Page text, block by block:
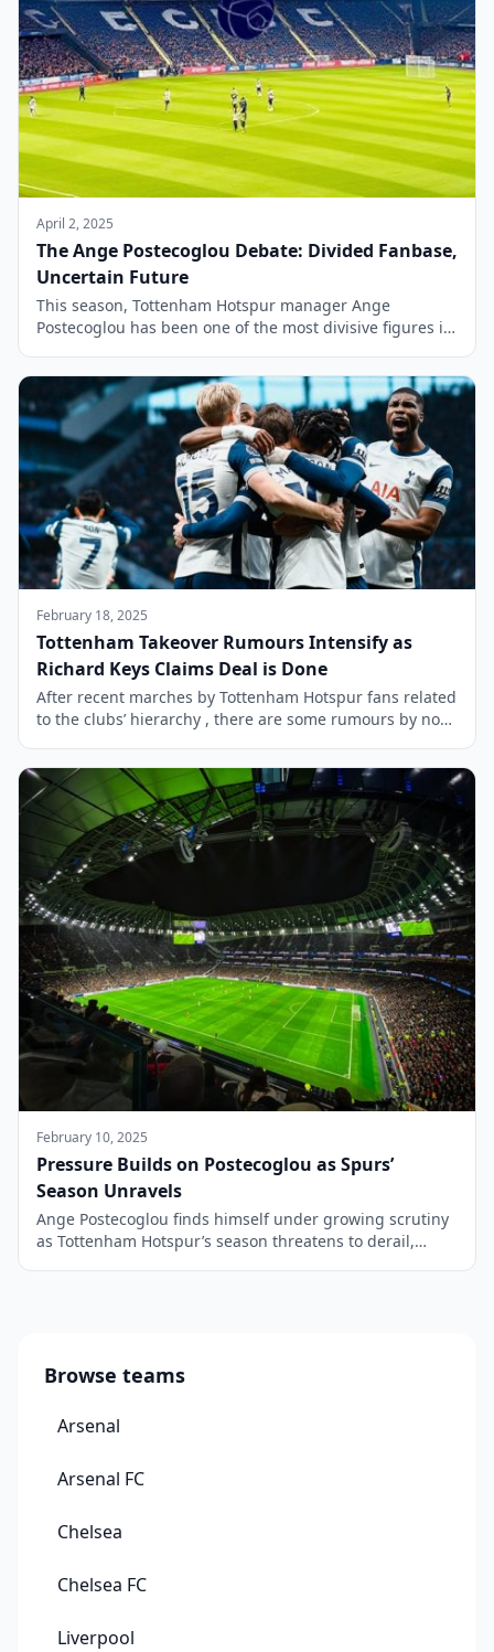
April 2, 2025
The Ange Postecoglou Debate: Divided Fanbase,
Uncertain Future
This season, Tottenham Hotspur manager Ange
Postecoglou has been one of the most divisive figures in
only within the Spurs fanbase but also among the wider
footballing community. However, in recent weeks, a
consensus appears to be forming among Spurs
supporters. Many now agree that Postecoglou may […]
February 18, 2025
Tottenham Takeover Rumours Intensify as
Richard Keys Claims Deal is Done
After recent marches by Tottenham Hotspur fans related
to the clubs’ hierarchy , there are some rumours by non
Hotspur could be set for a dramatic shift, as presenter
Richard Keys has claimed that a deal for the club’s
takeover has been completed. However, the former Sky
[…]
February 10, 2025
Pressure Builds on Postecoglou as Spurs’
Season Unravels
Ange Postecoglou finds himself under growing scrutiny
as Tottenham Hotspur’s season threatens to derail,
Browse teams
Arsenal
Arsenal FC
Chelsea
Chelsea FC
Liverpool